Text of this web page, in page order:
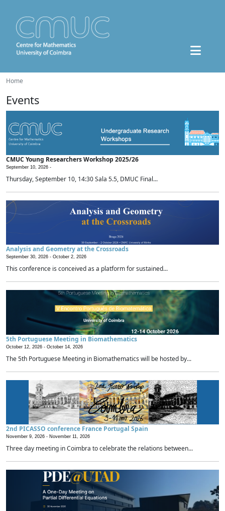
Home
Events
CMUC Young Researchers Workshop 2025/26
September 10, 2026 -
Thursday, September 10, 14:30 Sala 5.5, DMUC Final...
Analysis and Geometry at the Crossroads
September 30, 2026 - October 2, 2026
This conference is conceived as a platform for sustained...
5th Portuguese Meeting in Biomathematics
October 12, 2026 - October 14, 2026
The 5th Portuguese Meeting in Biomathematics will be hosted by...
2nd PICASSO conference France Portugal Spain
November 9, 2026 - November 11, 2026
Three day meeting in Coimbra to celebrate the relations between...